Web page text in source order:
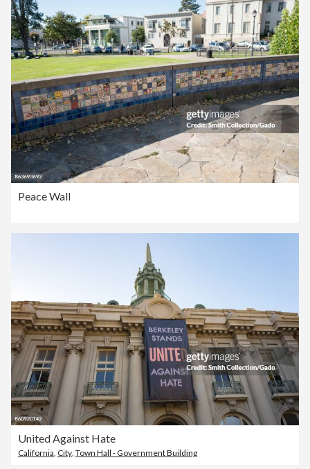
Peace Wall
United Against Hate
California City Town Hall - Government Building